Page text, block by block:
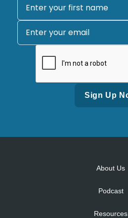
About Us
Podcast
Resources